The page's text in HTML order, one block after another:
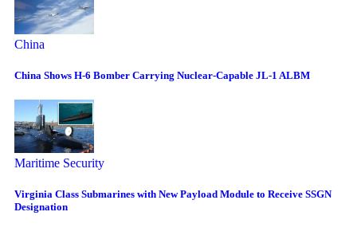
China
China Shows H-6 Bomber Carrying Nuclear-Capable JL-1 ALBM
Maritime Security
Virginia Class Submarines with New Payload Module to Receive SSGN
Designation